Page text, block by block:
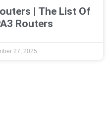
| The List Of
Routers
27, 2025